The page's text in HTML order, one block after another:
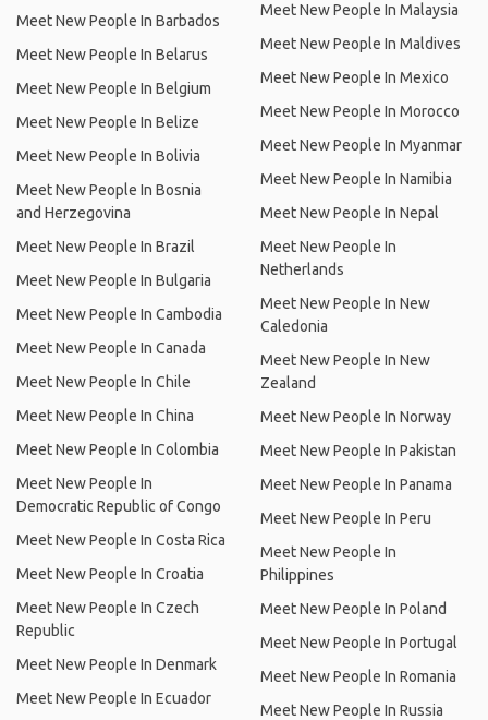
Meet New People In Barbados
Meet New People In Belarus
Meet New People In Belgium
Meet New People In Belize
Meet New People In Bolivia
Meet New People In Bosnia
and Herzegovina
Meet New People In Brazil
Meet New People In Bulgaria
Meet New People In Cambodia
Meet New People In Canada
Meet New People In Chile
Meet New People In China
Meet New People In Colombia
Meet New People In
Democratic Republic of Congo
Meet New People In Costa Rica
Meet New People In Croatia
Meet New People In Czech
Republic
Meet New People In Denmark
Meet New People In Ecuador
Meet New People In Malaysia
Meet New People In Maldives
Meet New People In Mexico
Meet New People In Morocco
Meet New People In Myanmar
Meet New People In Namibia
Meet New People In Nepal
Meet New People In
Netherlands
Meet New People In New
Caledonia
Meet New People In New
Zealand
Meet New People In Norway
Meet New People In Pakistan
Meet New People In Panama
Meet New People In Peru
Meet New People In
Philippines
Meet New People In Poland
Meet New People In Portugal
Meet New People In Romania
Meet New People In Russia